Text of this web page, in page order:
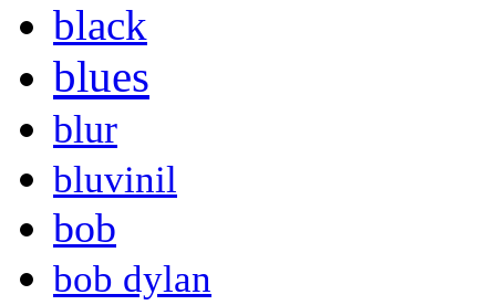
black
blues
blur
bluvinil
bob
bob dylan